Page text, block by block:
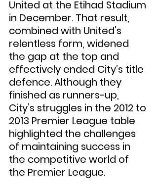
United at the Etihad Stadium
in December. That result,
combined with United’s
relentless form, widened
the gap at the top and
effectively ended City’s title
defence. Although they
finished as runners-up,
City’s struggles in the 2012 to
2013 Premier League table
highlighted the challenges
of maintaining success in
the competitive world of
the Premier League.